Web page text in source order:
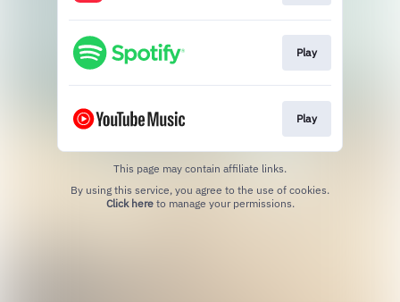
Play
Play
This page may contain affiliate links.
Click hereto manage your permissions.